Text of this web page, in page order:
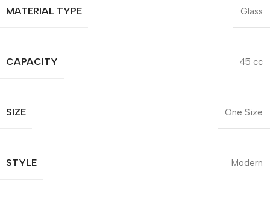
MATERIAL TYPE Glass
CAPACITY 45 cc
SIZE One Size
STYLE Modern